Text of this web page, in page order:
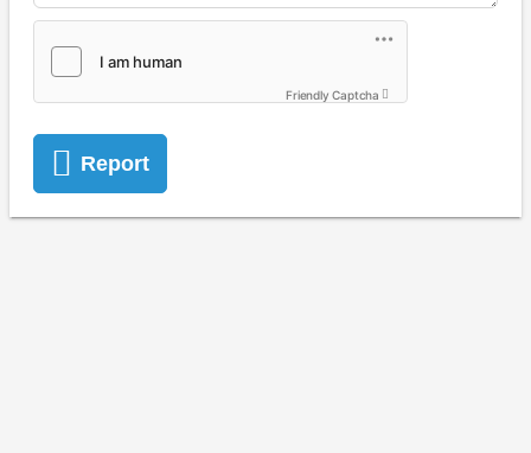
Friendly Captcha
Report